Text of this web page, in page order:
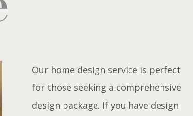
Our home design service is perfect
for those seeking a comprehensive
design package. If you have design